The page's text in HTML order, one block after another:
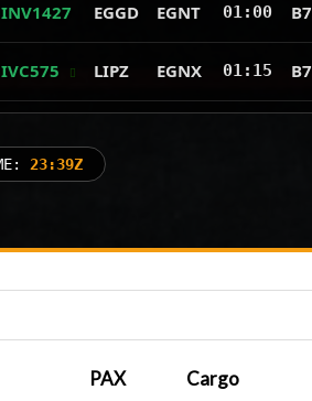
INV1427 EGGD EGNT 01:00
IVC575 LIPZ EGNX 01:15
23:39Z
PAX Cargo